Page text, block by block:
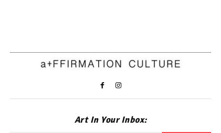
Art In Your Inbox: